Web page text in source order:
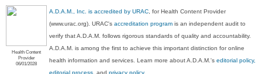
Health Content
Provider
06/01/2028
A.D.A.M., Inc. is accredited by URAC, for Health Content Provider
(www.urac.org). URAC'saccreditation program is an independent audit to
verify that A.D.A.M. follows rigorous standards of quality and accountability.
A.D.A.M. is among the first to achieve this important distinction for online
health information and services. Learn more about A.D.A.M.'seditorial policy,